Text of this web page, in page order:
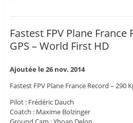
Fastest FPV Plane France
GPS – World First HD
Ajoutée le 26 nov. 2014
Fastest FPV Plane France Record – 290
Pilot : Frédéric Dauch
Coatch : Maxime Bolzinger